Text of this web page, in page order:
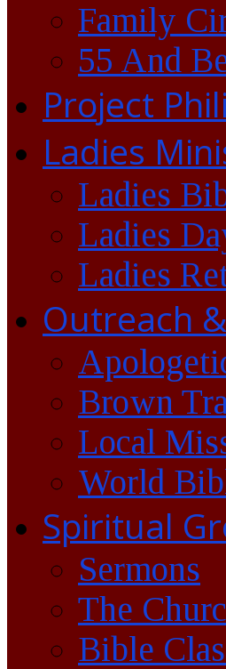
Family
55 And
Project
Ladies
Ladies
Ladies
Ladies
Outreach
Brown
Local
World
Spiritual
Sermons
The
Bible